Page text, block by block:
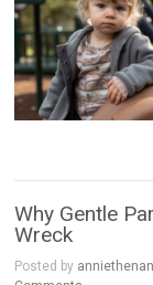
Why Gentle
Wreck
Posted by